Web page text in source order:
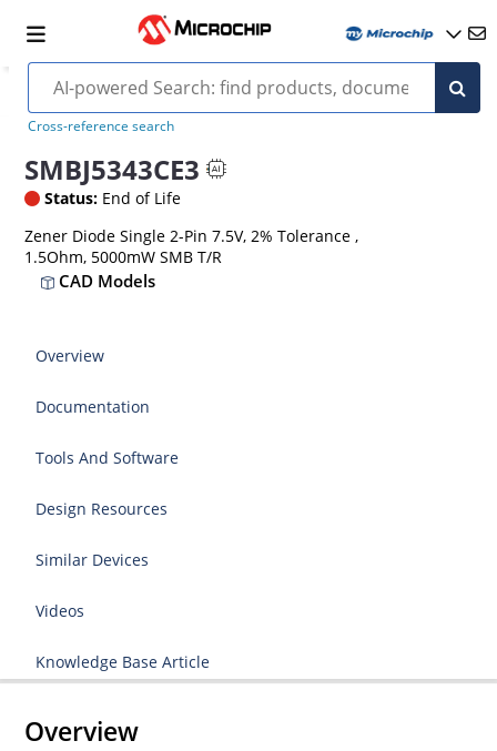
Cross-reference search
SMBJ5343CE3
Status: End of Life
Zener Diode Single 2-Pin 7.5V, 2% Tolerance ,
1.5Ohm, 5000mW SMB T/R
CAD Models
Overview
Documentation
Tools And Software
Design Resources
Similar Devices
Videos
Knowledge Base Article
Overview